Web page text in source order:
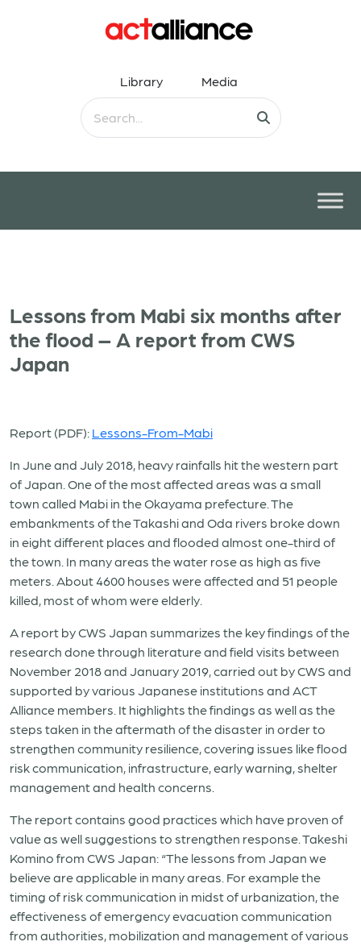
Library Media
Lessons from Mabi six months after
the flood – A report from CWS
Japan
Report (PDF): Lessons-From-Mabi
In June and July 2018, heavy rainfalls hit the western part
of Japan. One of the most affected areas was a small
town called Mabi in the Okayama prefecture. The
embankments of the Takashi and Oda rivers broke down
in eight different places and flooded almost one-third of
the town. In many areas the water rose as high as five
meters. About 4600 houses were affected and 51 people
killed, most of whom were elderly.
A report by CWS Japan summarizes the key findings of the
research done through literature and field visits between
November 2018 and January 2019, carried out by CWS and
supported by various Japanese institutions and ACT
Alliance members. It highlights the findings as well as the
steps taken in the aftermath of the disaster in order to
strengthen community resilience, covering issues like flood
risk communication, infrastructure, early warning, shelter
management and health concerns.
The report contains good practices which have proven of
value as well suggestions to strengthen response. Takeshi
Komino from CWS Japan: “The lessons from Japan we
believe are applicable in many areas. For example the
timing of risk communication in midst of urbanization, the
effectiveness of emergency evacuation communication
from authorities, mobilization and management of various